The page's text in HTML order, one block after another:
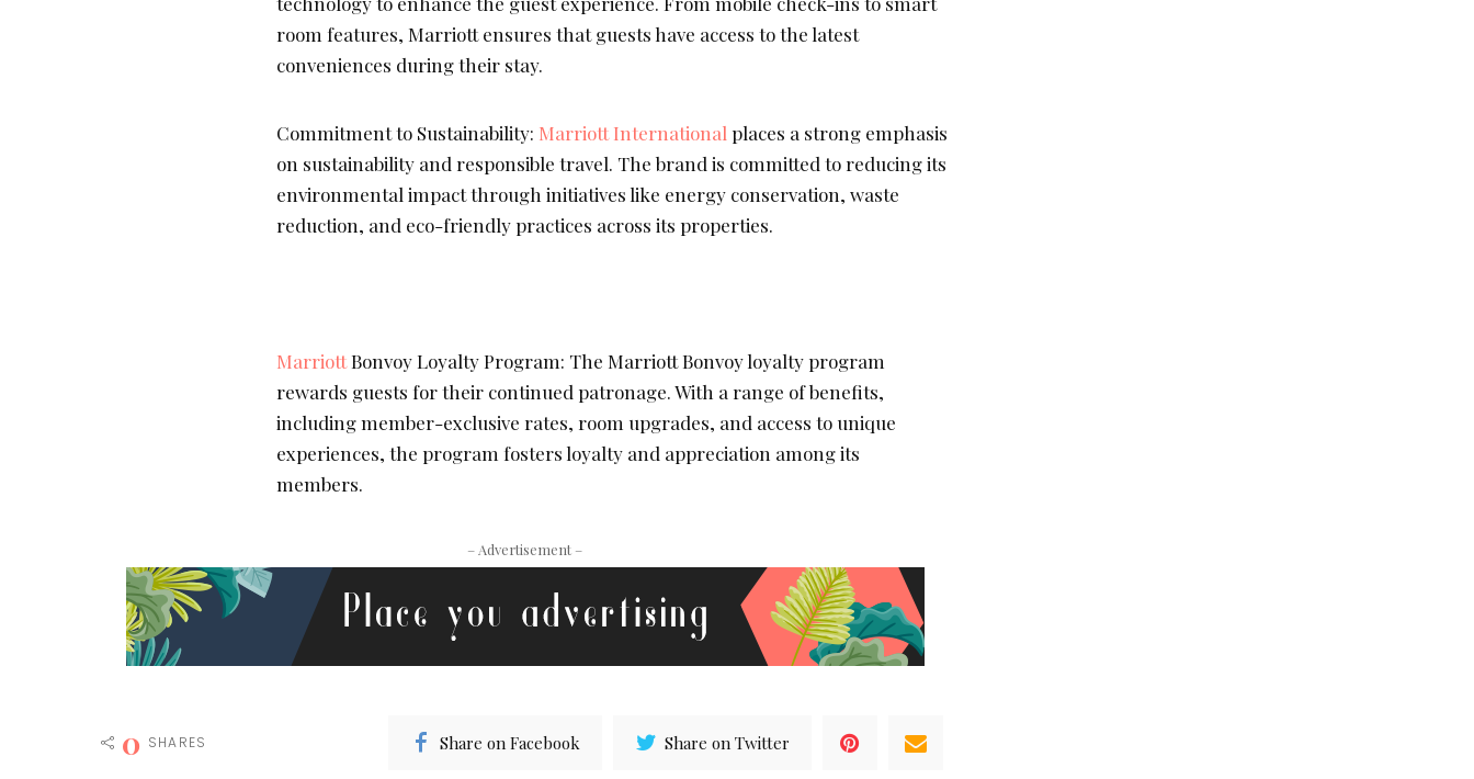
room features, Marriott ensures that guests have access to the latest
conveniences during their stay.
Commitment to Sustainability: Marriott International places a strong emphasis
on sustainability and responsible travel. The brand is committed to reducing its
environmental impact through initiatives like energy conservation, waste
reduction, and eco-friendly practices across its properties.
MarriottBonvoy Loyalty Program: The Marriott Bonvoy loyalty program
rewards guests for their continued patronage. With a range of benefits,
including member-exclusive rates, room upgrades, and access to unique
experiences, the program fosters loyalty and appreciation among its
members.
– Advertisement –
0 SHARES Share on Facebook Share on Twitter